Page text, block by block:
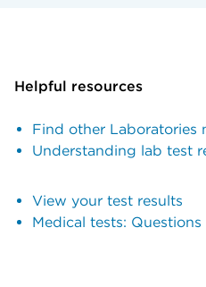
Helpful resources
Find other Laboratories
Understanding lab test
View your test results
Medical tests: